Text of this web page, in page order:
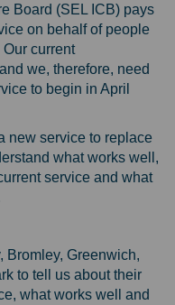
Board (SEL ICB) pays
on behalf of people
current
we, therefore, need
to begin in April
new service to replace
what works well,
service and what
Bromley, Greenwich,
to tell us about their
what works well and